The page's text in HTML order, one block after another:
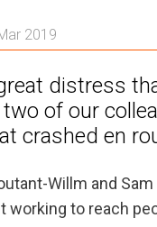
2019
distress
of our
crashed en
Willm and
working to reach